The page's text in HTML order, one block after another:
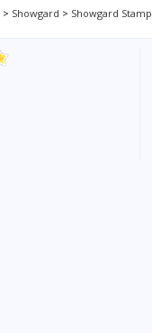
> Showgard > Showgard